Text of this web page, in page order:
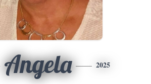
Angela 2025